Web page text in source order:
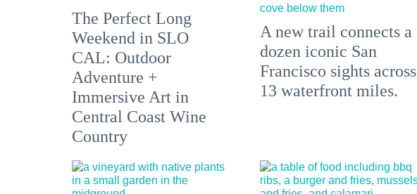
The Perfect Long
Weekend in SLO
CAL: Outdoor
Adventure +
Immersive Art in
Central Coast Wine
Country
A new trail connects a
dozen iconic San
Francisco sights across
13 waterfront miles.